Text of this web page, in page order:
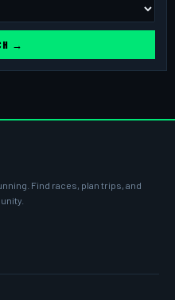
→
Find races, plan trips, and